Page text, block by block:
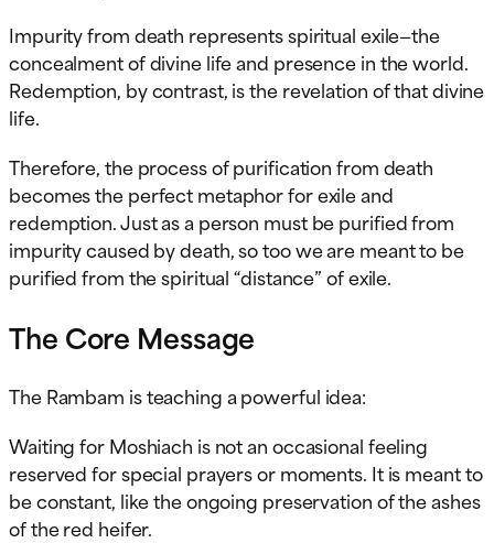
Impurity from death represents spiritual exile—the
concealment of divine life and presence in the world.
Redemption, by contrast, is the revelation of that divine
life.
Therefore, the process of purification from death
becomes the perfect metaphor for exile and
redemption. Just as a person must be purified from
impurity caused by death, so too we are meant to be
purified from the spiritual “distance” of exile.
The Core Message
The Rambam is teaching a powerful idea:
Waiting for Moshiach is not an occasional feeling
reserved for special prayers or moments. It is meant to
be constant, like the ongoing preservation of the ashes
of the red heifer.